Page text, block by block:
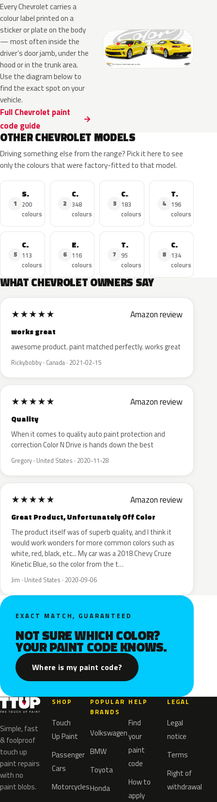
Every Chevrolet carries a
colour label printed on a
sticker or plate on the body
— most often inside the
driver’s door jamb, under the
hood or in the trunk area.
Use the diagram below to
find the exact spot on your
vehicle.
Full Chevrolet paint
code guide
OTHER CHEVROLET MODELS
Driving something else from the range? Pick it here to see
only the colours that were factory-fitted to that model.
1
Silverado
200
colours
2
Corvette
348
colours
3
Camaro
183
colours
4
Tahoe
196
colours
5
Cruze
113
colours
6
Equinox
116
colours
7
Traverse
95
colours
8
Colorado
134
colours
WHAT CHEVROLET OWNERS SAY
★★★★★ Amazon review
works great
awesome product. paint matched perfectly. works great
Rickybobby · Canada · 2021-02-15
★★★★★ Amazon review
Quality
When it comes to quality auto paint protection and
correction Color N Drive is hands down the best
Gregory · United States · 2020-11-28
★★★★★ Amazon review
Great Product, Unfortunately Off Color
The product itself was of superb quality, and I think it
would work wonders for more common colors such as
white, red, black, etc... My car was a 2018 Chevy Cruze
Kinetic Blue, so the color from the t…
Jim · United States · 2020-09-06
EXACT MATCH, GUARANTEED
NOT SURE WHICH COLOR?
YOUR PAINT CODE KNOWS.
Where is my paint code?
Simple, fast
& foolproof
touch up
paint repairs
with no
paint blobs.
SHOP
Touch
Up Paint
Passenger
Cars
Motorcycles
POPULAR
BRANDS
Volkswagen
BMW
Toyota
Honda
HELP
Find
your
paint
code
How to
apply
LEGAL
Legal
notice
Terms
Right of
withdrawal